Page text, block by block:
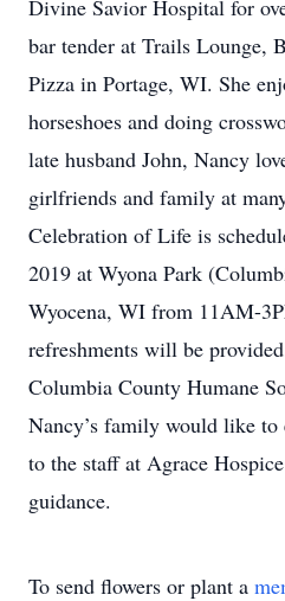
Divine Savior Hospital for
bar tender at Trails Lounge,
Pizza in Portage, WI. She
horseshoes and doing
late husband John, Nancy
girlfriends and family at
Celebration of Life is
2019 at Wyona Park
Wyocena, WI from 11AM-
refreshments will be
Columbia County Humane
Nancy’s family would like to
to the staff at Agrace
guidance.
To send flowers or plant a